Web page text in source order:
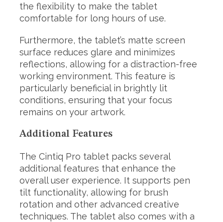
the flexibility to make the tablet
comfortable for long hours of use.
Furthermore, the tablet’s matte screen
surface reduces glare and minimizes
reflections, allowing for a distraction-free
working environment. This feature is
particularly beneficial in brightly lit
conditions, ensuring that your focus
remains on your artwork.
Additional Features
The Cintiq Pro tablet packs several
additional features that enhance the
overall user experience. It supports pen
tilt functionality, allowing for brush
rotation and other advanced creative
techniques. The tablet also comes with a